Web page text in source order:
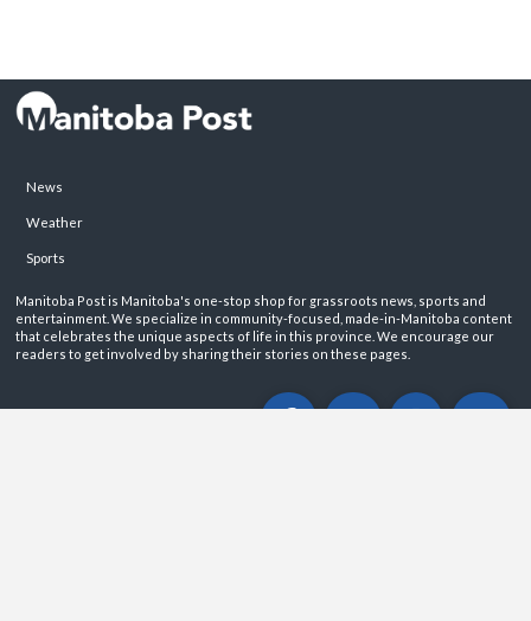
News
Weather
Sports
Manitoba Post is Manitoba's one-stop shop for grassroots news, sports and
entertainment. We specialize in community-focused, made-in-Manitoba content
that celebrates the unique aspects of life in this province. We encourage our
readers to get involved by sharing their stories on these pages.